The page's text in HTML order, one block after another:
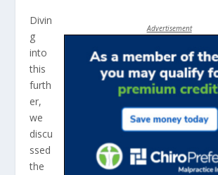
Advertisement
Divin
g
into
this
furth
er,
we
discu
ssed
the